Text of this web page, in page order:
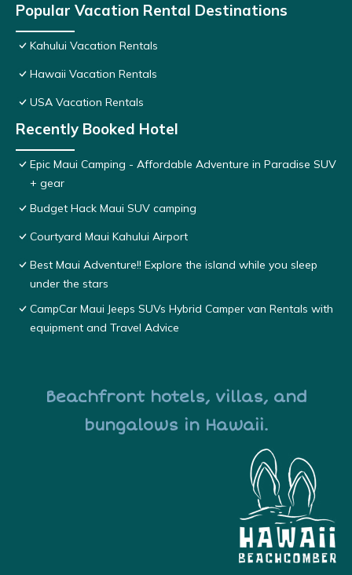
Popular Vacation Rental Destinations
Kahului Vacation Rentals
Hawaii Vacation Rentals
USA Vacation Rentals
Recently Booked Hotel
Epic Maui Camping - Affordable Adventure in Paradise SUV
+ gear
Budget Hack Maui SUV camping
Courtyard Maui Kahului Airport
Best Maui Adventure!! Explore the island while you sleep
under the stars
CampCar Maui Jeeps SUVs Hybrid Camper van Rentals with
equipment and Travel Advice
Beachfront hotels, villas, and
bungalows in Hawaii.